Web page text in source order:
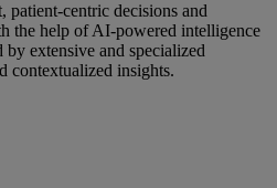
patient-centric decisions and
the help of AI-powered intelligence
by extensive and specialized
contextualized insights.